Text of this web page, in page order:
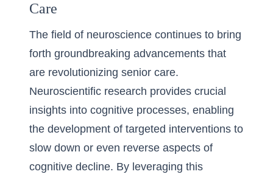
Care
The field of neuroscience continues to bring
forth groundbreaking advancements that
are revolutionizing senior care.
Neuroscientific research provides crucial
insights into cognitive processes, enabling
the development of targeted interventions to
slow down or even reverse aspects of
cognitive decline. By leveraging this